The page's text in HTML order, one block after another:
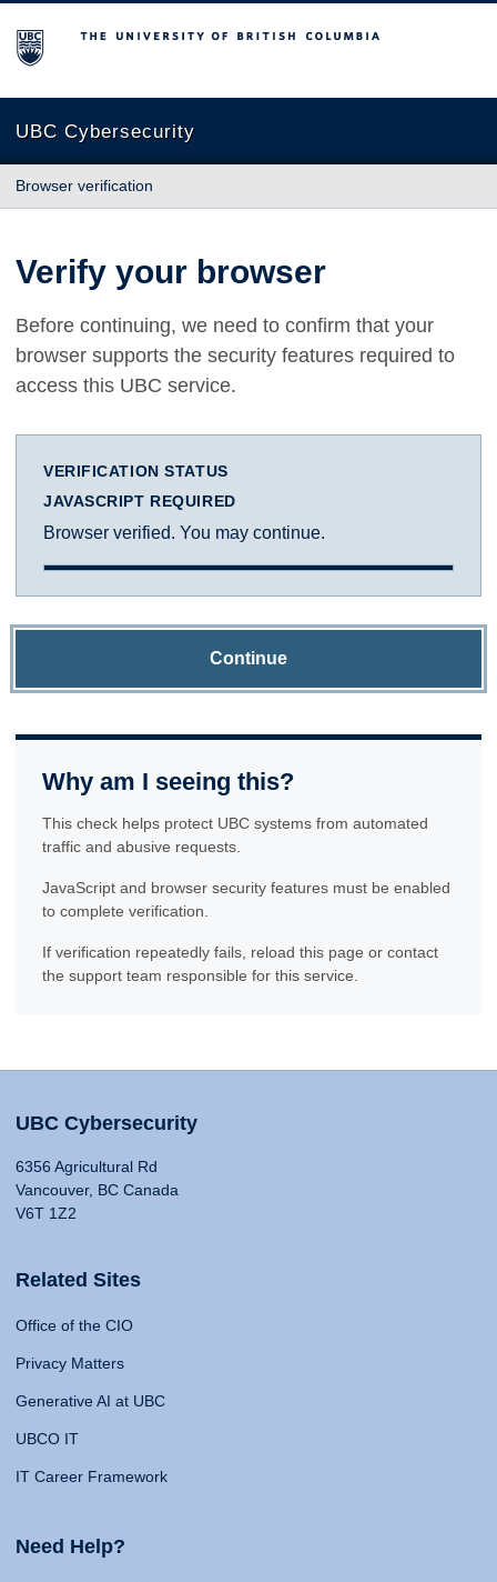
The University of British Columbia
UBC Cybersecurity
Browser verification
Verify your browser
Before continuing, we need to confirm that your
browser supports the security features required to
access this UBC service.
VERIFICATION STATUS
JAVASCRIPT REQUIRED
Browser verified. You may continue.
Continue
Why am I seeing this?
This check helps protect UBC systems from automated
traffic and abusive requests.
JavaScript and browser security features must be enabled
to complete verification.
If verification repeatedly fails, reload this page or contact
the support team responsible for this service.
UBC Cybersecurity
6356 Agricultural Rd
Vancouver, BC Canada
V6T 1Z2
Related Sites
Office of the CIO
Privacy Matters
Generative AI at UBC
UBCO IT
IT Career Framework
Need Help?